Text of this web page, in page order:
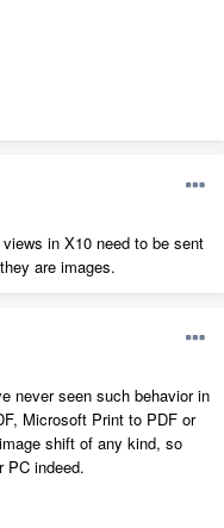
in X10 need to be sent
are images.
never seen such behavior in
Microsoft Print to PDF or
shift of any kind, so
PC indeed.